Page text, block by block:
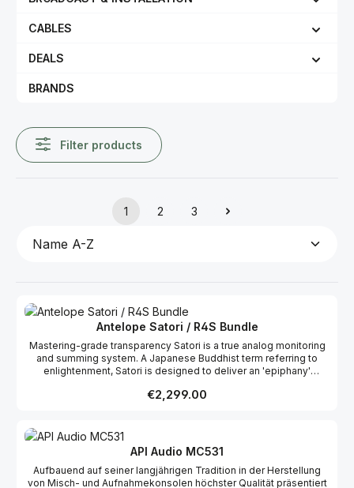
CABLES
DEALS
BRANDS
Filter products
Page
1
Page
2
Page
3
Antelope Satori / R4S Bundle
Mastering-grade transparency Satori is a true analog monitoring
and summing system. A Japanese Buddhist term referring to
enlightenment, Satori is designed to deliver an 'epiphany'
controlled stepped attenuator, the extremely versatile
advanced monitoring controllers in the world, equally suited to
both commercial and project studios. Satori expands upon the
acclaimed design architecture of Eclipse 384 – Antelope's
award-winning mastering AD/DA and monitoring controller.
Carefully designed analog circuits and fast, transparent relay
Regular price:
€2,299.00
API Audio MC531
Aufbauend auf seiner langjährigen Tradition in der Herstellung
von Misch- und Aufnahmekonsolen höchster Qualität präsentiert